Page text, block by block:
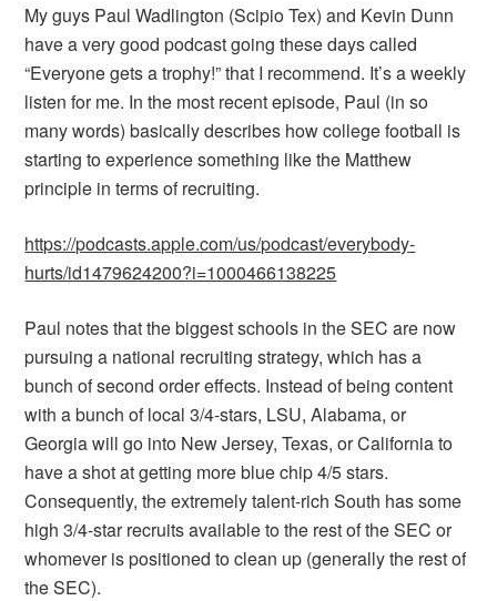
My guys Paul Wadlington (Scipio Tex) and Kevin Dunn
have a very good podcast going these days called
“Everyone gets a trophy!” that I recommend. It’s a weekly
listen for me. In the most recent episode, Paul (in so
many words) basically describes how college football is
starting to experience something like the Matthew
principle in terms of recruiting.
https://podcasts.apple.com/us/podcast/everybody-
hurts/id1479624200?i=1000466138225
Paul notes that the biggest schools in the SEC are now
pursuing a national recruiting strategy, which has a
bunch of second order effects. Instead of being content
with a bunch of local 3/4-stars, LSU, Alabama, or
Georgia will go into New Jersey, Texas, or California to
have a shot at getting more blue chip 4/5 stars.
Consequently, the extremely talent-rich South has some
high 3/4-star recruits available to the rest of the SEC or
whomever is positioned to clean up (generally the rest of
the SEC).